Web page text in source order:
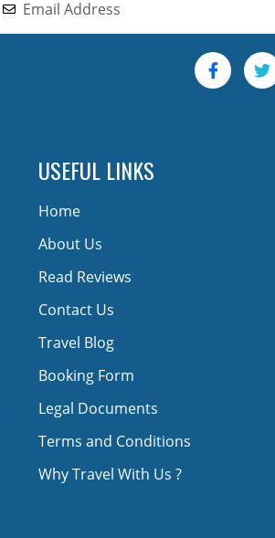
USEFUL LINKS
Home
About Us
Read Reviews
Contact Us
Travel Blog
Booking Form
Legal Documents
Terms and Conditions
Why Travel With Us ?